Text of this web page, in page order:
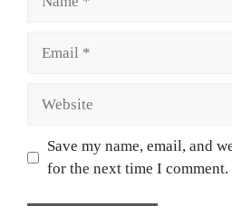
Save my name, email, and
for the next time I comment.